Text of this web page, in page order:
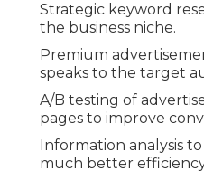
Strategic keyword
the business niche.
Premium
speaks to the target
A/B testing of
pages to improve
Information analysis
much better